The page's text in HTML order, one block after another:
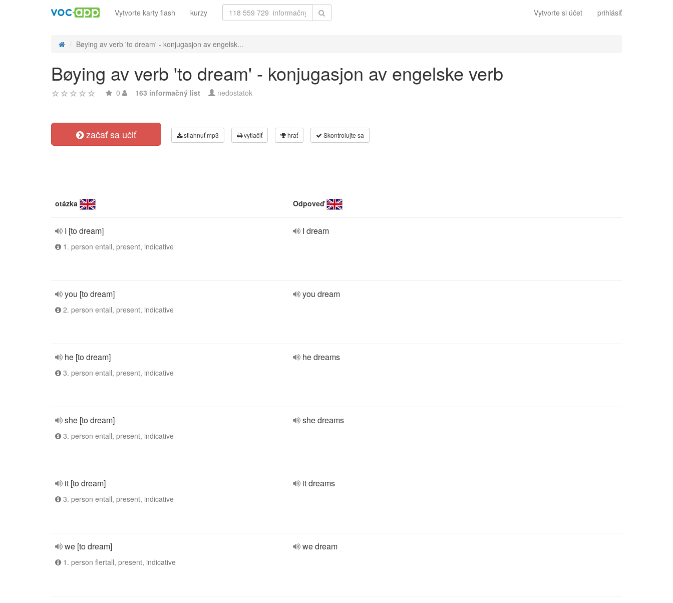
Vytvorte si účet prihlásiť
Vytvorte karty flash kurzy
Bøying av verb 'to dream' - konjugasjon av engelsk...
Bøying av verb 'to dream' - konjugasjon av engelske verb
0 163 informačný list nedostatok
začať sa učiť stiahnuť mp3 vytlačiť hrať Skontrolujte sa
otázka Odpoveď
I [to dream]
1. person entall, present, indicative
I dream
you [to dream]
2. person entall, present, indicative
you dream
he [to dream]
3. person entall, present, indicative
he dreams
she [to dream]
3. person entall, present, indicative
she dreams
it [to dream]
3. person entall, present, indicative
it dreams
we [to dream]
1. person flertall, present, indicative
we dream